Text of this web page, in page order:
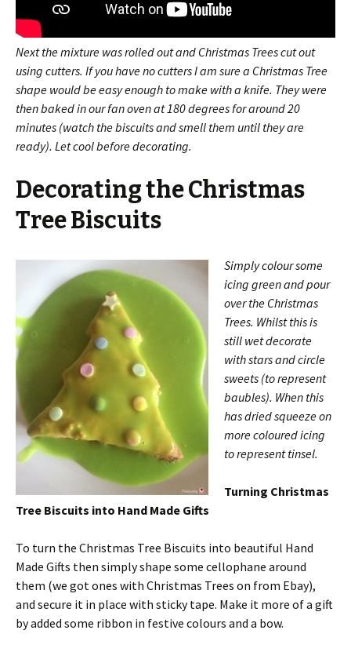
Next the mixture was rolled out and Christmas Trees cut out
using cutters. If you have no cutters I am sure a Christmas Tree
shape would be easy enough to make with a knife. They were
then baked in our fan oven at 180 degrees for around 20
minutes (watch the biscuits and smell them until they are
ready). Let cool before decorating.
Decorating the Christmas
Tree Biscuits
Simply colour some
icing green and pour
over the Christmas
Trees. Whilst this is
still wet decorate
with stars and circle
sweets (to represent
baubles). When this
has dried squeeze on
more coloured icing
to represent tinsel.
Turning Christmas
Tree Biscuits into Hand Made Gifts
To turn the Christmas Tree Biscuits into beautiful Hand
Made Gifts then simply shape some cellophane around
them (we got ones with Christmas Trees on from Ebay),
and secure it in place with sticky tape. Make it more of a gift
by added some ribbon in festive colours and a bow.